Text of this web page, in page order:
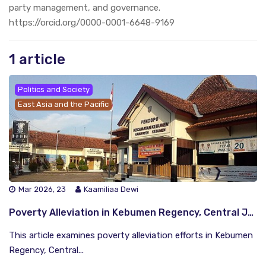
party management, and governance.
https://orcid.org/0000-0001-6648-9169
1 article
Politics and Society
East Asia and the Pacific
Mar 2026, 23 Kaamiliaa Dewi
Poverty Alleviation in Kebumen Regency, Central Java: Collaboration, Empowerment, and Infrastructure
This article examines poverty alleviation efforts in Kebumen
Regency, Central...